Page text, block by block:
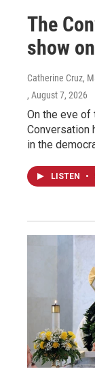
The
show
Catherine Cruz,
, August 7, 2026
On the eve of
Conversation
in the
LISTEN •